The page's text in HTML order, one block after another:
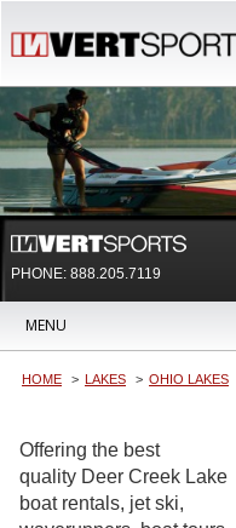
PHONE: 888.205.7119
MENU
HOME LAKES OHIO LAKES
Offering the best
quality Deer Creek Lake
boat rentals, jet ski,